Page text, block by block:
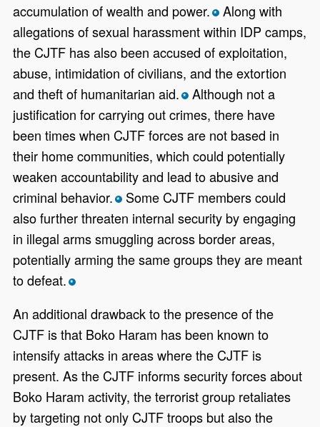
accumulation of wealth and power. *Along with
allegations of sexual harassment within IDP camps,
the CJTF has also been accused of exploitation,
abuse, intimidation of civilians, and the extortion
and theft of humanitarian aid. *Although not a
justification for carrying out crimes, there have
been times when CJTF forces are not based in
their home communities, which could potentially
weaken accountability and lead to abusive and
criminal behavior. *Some CJTF members could
also further threaten internal security by engaging
in illegal arms smuggling across border areas,
potentially arming the same groups they are meant
to defeat. *
An additional drawback to the presence of the
CJTF is that Boko Haram has been known to
intensify attacks in areas where the CJTF is
present. As the CJTF informs security forces about
Boko Haram activity, the terrorist group retaliates
by targeting not only CJTF troops but also the